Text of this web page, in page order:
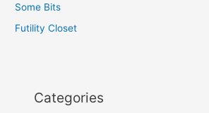
Some Bits
Futility Closet
Categories